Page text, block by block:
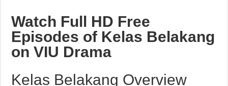
Watch Full HD Free
Episodes of Kelas Belakang
on VIU Drama
Kelas Belakang Overview